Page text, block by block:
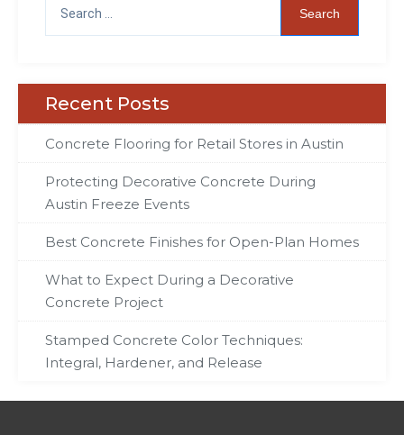
Recent Posts
Concrete Flooring for Retail Stores in Austin
Protecting Decorative Concrete During
Austin Freeze Events
Best Concrete Finishes for Open-Plan Homes
What to Expect During a Decorative
Concrete Project
Stamped Concrete Color Techniques:
Integral, Hardener, and Release